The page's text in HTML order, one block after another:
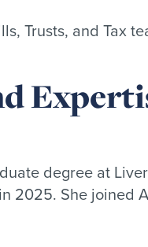
Trusts, and Tax
degree at
2025. She joined